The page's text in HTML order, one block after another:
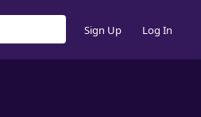
Sign Up Log In